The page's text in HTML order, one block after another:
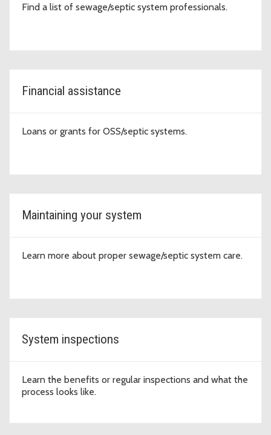
Find a list of sewage/septic system professionals.
Financial assistance
Loans or grants for OSS/septic systems.
Maintaining your system
Learn more about proper sewage/septic system care.
System inspections
Learn the benefits or regular inspections and what the
process looks like.